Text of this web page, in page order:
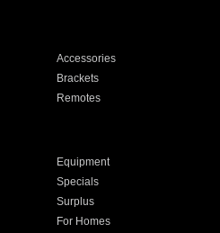
Accessories
Brackets
Remotes
Equipment
Specials
Surplus
For Homes